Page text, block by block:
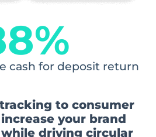
cash for deposit return
%
to consumer